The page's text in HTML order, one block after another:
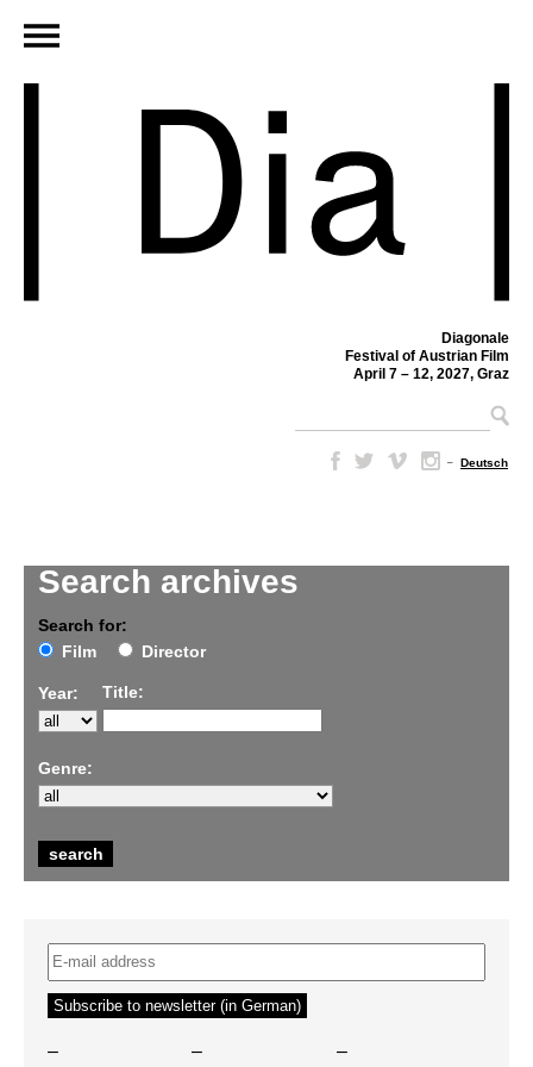
Diagonale
Festival of Austrian Film
April 7 – 12, 2027, Graz
– Deutsch
Search archives
Search for:
Film
Director
Year: Title:
Genre:
– – –